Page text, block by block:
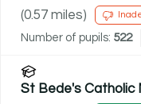
(0.57 miles)
Number of pupils: 522
St Bede's Catholic